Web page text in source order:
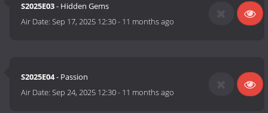
S2025E03- Hidden Gems
Air Date:Sep 17, 2025 12:30- 11 months ago
S2025E04- Passion
Air Date:Sep 24, 2025 12:30- 11 months ago